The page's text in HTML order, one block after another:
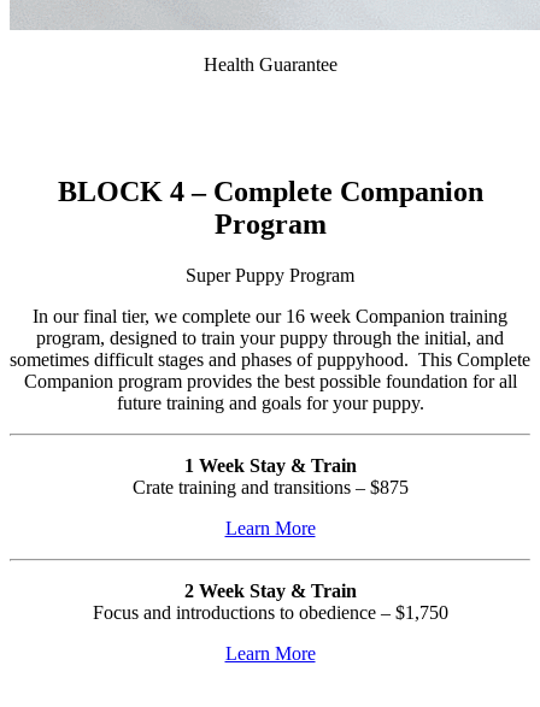
Health Guarantee
BLOCK 4 – Complete Companion
Program
Super Puppy Program
In our final tier, we complete our 16 week Companion training
program, designed to train your puppy through the initial, and
sometimes difficult stages and phases of puppyhood. This Complete
Companion program provides the best possible foundation for all
future training and goals for your puppy.
1 Week Stay & Train
Crate training and transitions – $875
Learn More
2 Week Stay & Train
Focus and introductions to obedience – $1,750
Learn More